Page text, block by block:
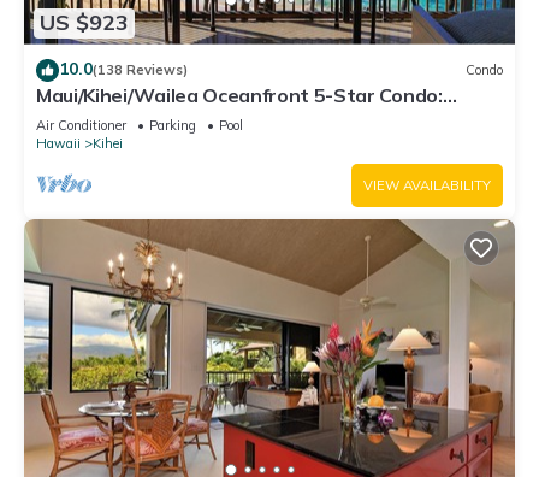
US $923
10.0(138 Reviews) Condo
Maui/Kihei/Wailea Oceanfront 5-Star Condo:
Newly Remodeled Beachfront Bliss
Air Conditioner Parking
Pool
Hawaii
Kihei
VIEW AVAILABILITY